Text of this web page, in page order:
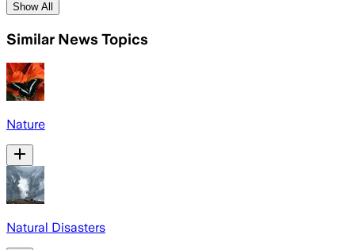
Show All
Similar News Topics
Nature
Natural Disasters